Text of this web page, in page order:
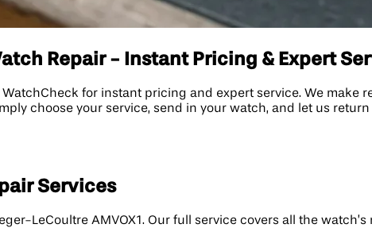
Repair - Instant Pricing & Expert
for instant pricing and expert service. We make
choose your service, send in your watch, and let us
Services
LeCoultre AMVOX1. Our full service covers all the